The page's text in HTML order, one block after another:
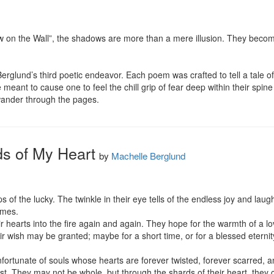
on the Wall”, the shadows are more than a mere illusion. They
third poetic endeavor. Each poem was crafted to tell a tale
to cause one to feel the chill grip of fear deep within their
through the pages.
of My Heart by Machelle Berglund
of the lucky. The twinkle in their eye tells of the endless joy and
hearts into the fire again and again. They hope for the warmth of a
wish may be granted; maybe for a short time, or for a blessed
of souls whose hearts are forever twisted, forever scarred,